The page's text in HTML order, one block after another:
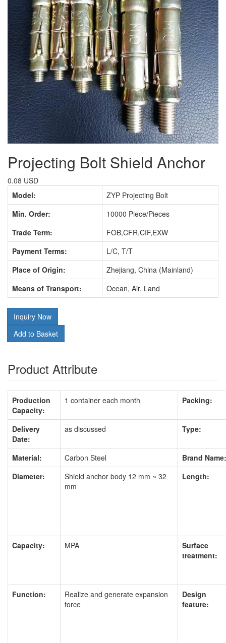
Projecting Bolt Shield Anchor
0.08 USD
Model:
ZYP Projecting Bolt
Min. Order:
10000 Piece/Pieces
Trade Term:
FOB,CFR,CIF,EXW
Payment Terms:
L/C, T/T
Place of Origin:
Zhejiang, China (Mainland)
Means of Transport:
Ocean, Air, Land
Inquiry Now
Add to Basket
Product Attribute
Production
Capacity:
1 container each month Packing:
Delivery
Date:
as discussed Type:
Material: Carbon Steel
Brand Name:
Diameter:
Shield anchor body 12 mm ~ 32
mm
Length:
Capacity: MPA
Surface
treatment:
Function:
Realize and generate expansion
force
Design
feature: